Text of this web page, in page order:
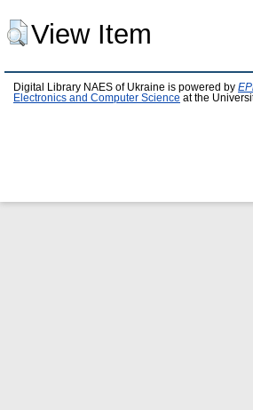
View Item
Digital Library NAES of Ukraine is powered by
Electronics and Computer Science at the